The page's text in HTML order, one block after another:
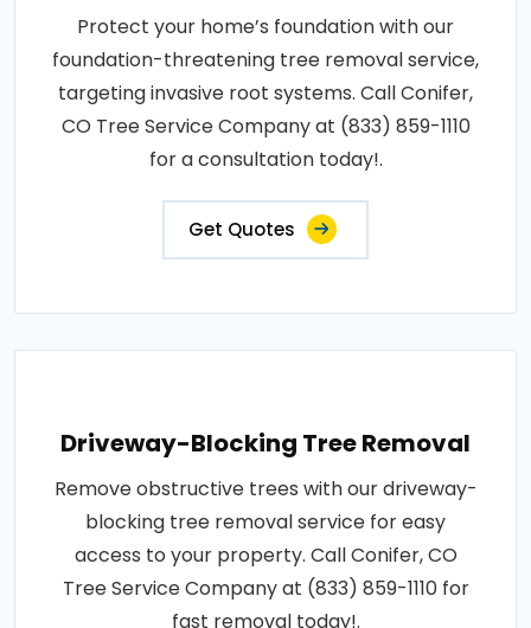
Protect your home’s foundation with our
foundation-threatening tree removal service,
targeting invasive root systems. Call Conifer,
CO Tree Service Company at (833) 859-1110
for a consultation today!.
Get Quotes
Driveway-Blocking Tree Removal
Remove obstructive trees with our driveway-
blocking tree removal service for easy
access to your property. Call Conifer, CO
Tree Service Company at (833) 859-1110 for
fast removal today!.